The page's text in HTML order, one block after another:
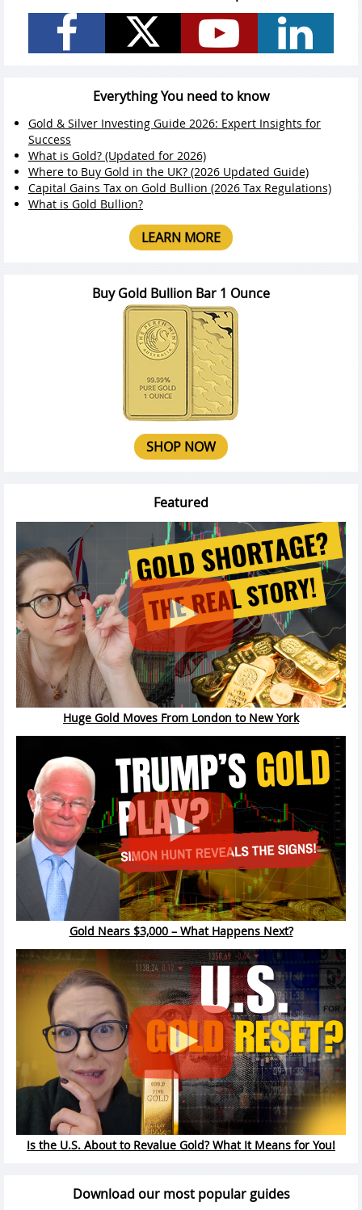
Everything You need to know
Gold & Silver Investing Guide 2026: Expert Insights for
Success
What is Gold? (Updated for 2026)
Where to Buy Gold in the UK? (2026 Updated Guide)
Capital Gains Tax on Gold Bullion (2026 Tax Regulations)
What is Gold Bullion?
LEARN MORE
Buy Gold Bullion Bar 1 Ounce
SHOP NOW
Featured
Huge Gold Moves From London to New York
Gold Nears $3,000 – What Happens Next?
Is the U.S. About to Revalue Gold? What It Means for You!
Download our most popular guides